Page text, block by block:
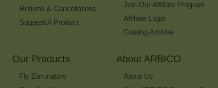
Returns & Cancellations
Suggest A Product
Join Our Affiliate Program
Affiliate Login
Catalog Archive
Our Products
Fly Eliminators
About ARBICO
About Us